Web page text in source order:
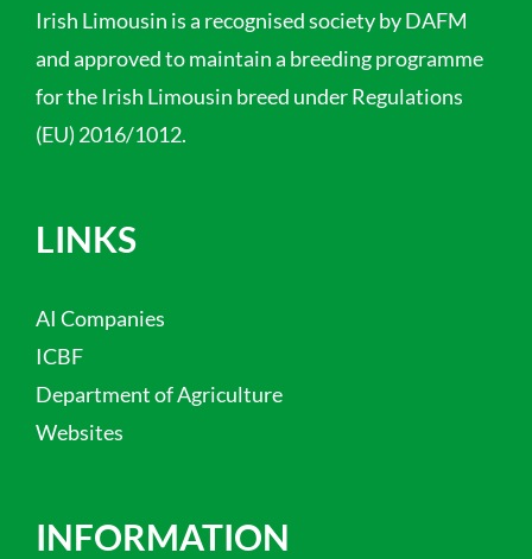
Irish Limousin is a recognised society by DAFM
and approved to maintain a breeding programme
for the Irish Limousin breed under Regulations
(EU) 2016/1012.
LINKS
AI Companies
ICBF
Department of Agriculture
Websites
INFORMATION